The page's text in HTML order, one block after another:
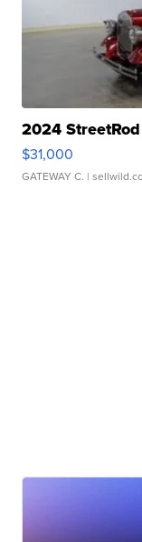
2024
$31,000
GATEWAY C. |